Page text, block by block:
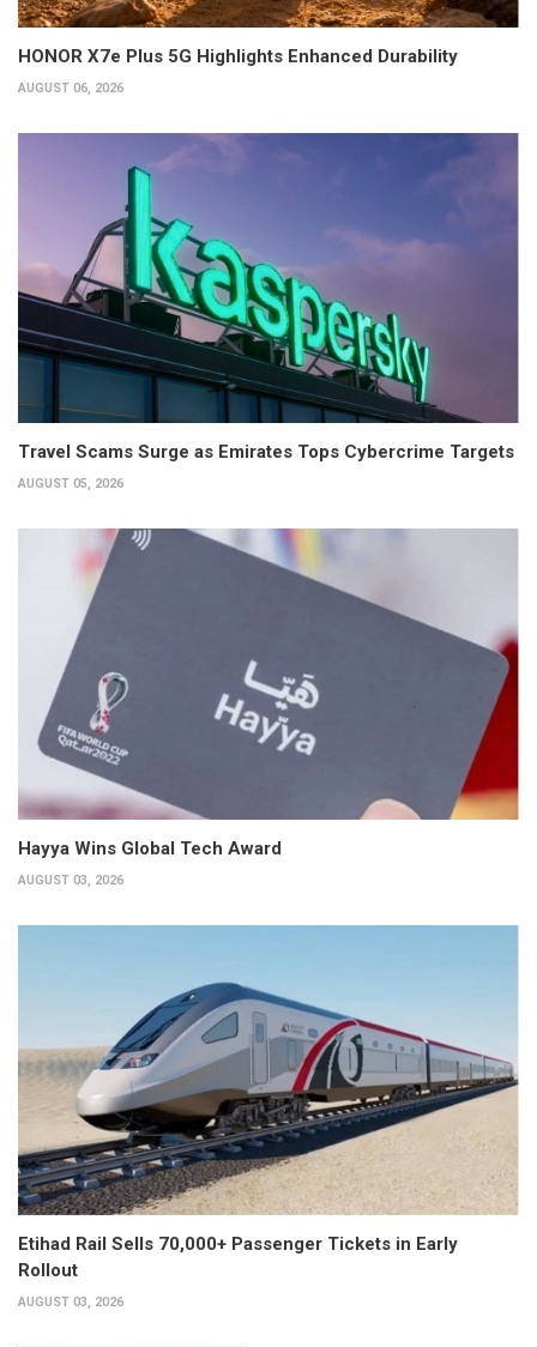
HONOR X7e Plus 5G Highlights Enhanced Durability
AUGUST 06, 2026
Travel Scams Surge as Emirates Tops Cybercrime Targets
AUGUST 05, 2026
Hayya Wins Global Tech Award
AUGUST 03, 2026
Etihad Rail Sells 70,000+ Passenger Tickets in Early
Rollout
AUGUST 03, 2026